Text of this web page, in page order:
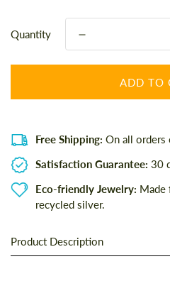
Quantity
ADD TO
Free Shipping: On all orders
Satisfaction Guarantee: 30
Eco-friendly Jewelry: Made
recycled silver.
Product Description